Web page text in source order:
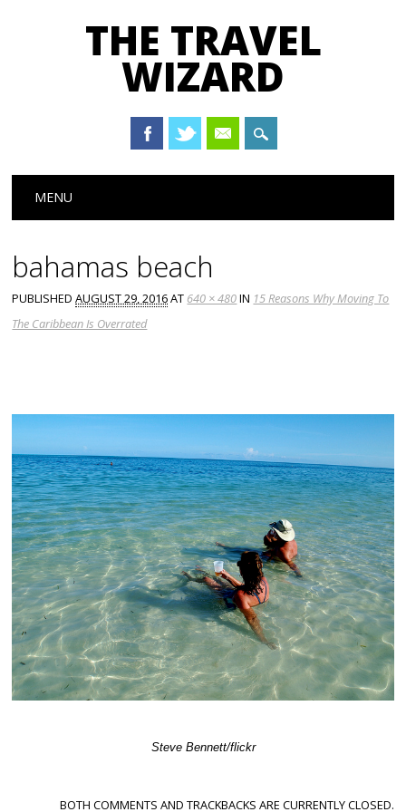
THE TRAVEL
WIZARD
Main menu
MENU
bahamas beach
PUBLISHEDAUGUST 29, 2016AT 640 × 480IN 15 Reasons Why Moving To
The Caribbean Is Overrated
Steve Bennett/flickr
BOTH COMMENTS AND TRACKBACKS ARE CURRENTLY CLOSED.